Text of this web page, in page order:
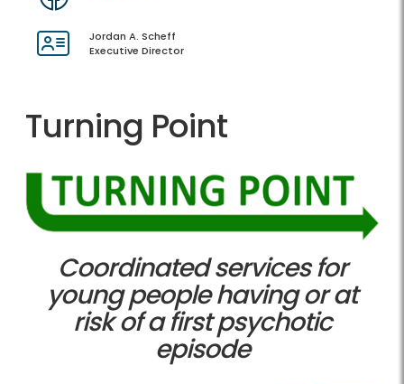
Jordan A. Scheff
Executive Director
Turning Point
Coordinated services for
young people having or at
risk of a first psychotic
episode